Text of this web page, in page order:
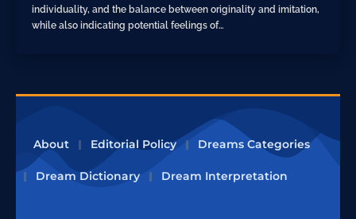
individuality, and the balance between originality and imitation,
while also indicating potential feelings of…
About Editorial Policy Dreams Categories
Dream Dictionary Dream Interpretation